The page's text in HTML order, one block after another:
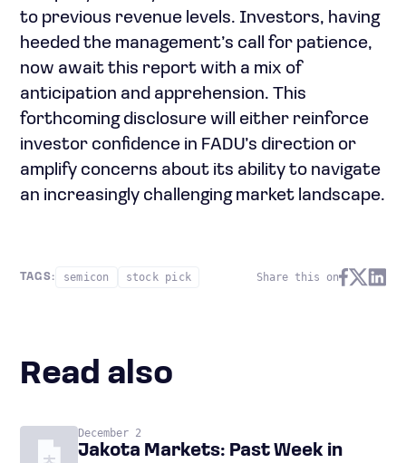
to previous revenue levels. Investors, having
heeded the management’s call for patience,
now await this report with a mix of
anticipation and apprehension. This
forthcoming disclosure will either reinforce
investor confidence in FADU’s direction or
amplify concerns about its ability to navigate
an increasingly challenging market landscape.
TAGS: semicon stock pick Share this on
Read also
December 2
Jakota Markets: Past Week in